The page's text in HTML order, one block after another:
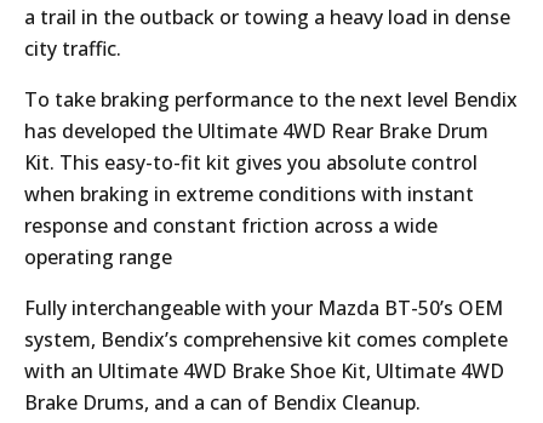
a trail in the outback or towing a heavy load in dense
city traffic.
To take braking performance to the next level Bendix
has developed the Ultimate 4WD Rear Brake Drum
Kit. This easy-to-fit kit gives you absolute control
when braking in extreme conditions with instant
response and constant friction across a wide
operating range
Fully interchangeable with your Mazda BT-50’s OEM
system, Bendix’s comprehensive kit comes complete
with an Ultimate 4WD Brake Shoe Kit, Ultimate 4WD
Brake Drums, and a can of Bendix Cleanup.